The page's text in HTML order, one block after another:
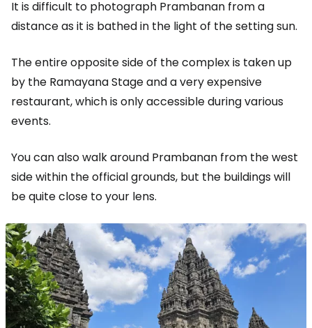
It is difficult to photograph Prambanan from a
distance as it is bathed in the light of the setting sun.
The entire opposite side of the complex is taken up
by the Ramayana Stage and a very expensive
restaurant, which is only accessible during various
events.
You can also walk around Prambanan from the west
side within the official grounds, but the buildings will
be quite close to your lens.